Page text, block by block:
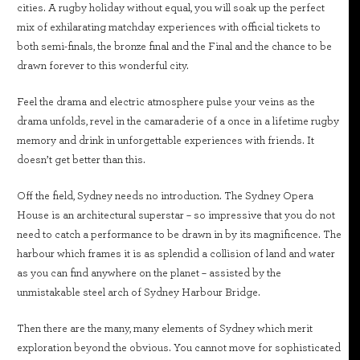
cities. A rugby holiday without equal, you will soak up the perfect
mix of exhilarating matchday experiences with official tickets to
both semi-finals, the bronze final and the Final and the chance to be
drawn forever to this wonderful city.
Feel the drama and electric atmosphere pulse your veins as the
drama unfolds, revel in the camaraderie of a once in a lifetime rugby
memory and drink in unforgettable experiences with friends. It
doesn’t get better than this.
Off the field, Sydney needs no introduction. The Sydney Opera
House is an architectural superstar – so impressive that you do not
need to catch a performance to be drawn in by its magnificence. The
harbour which frames it is as splendid a collision of land and water
as you can find anywhere on the planet – assisted by the
unmistakable steel arch of Sydney Harbour Bridge.
Then there are the many, many elements of Sydney which merit
exploration beyond the obvious. You cannot move for sophisticated